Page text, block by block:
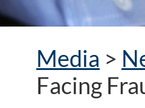
Media >
Facing